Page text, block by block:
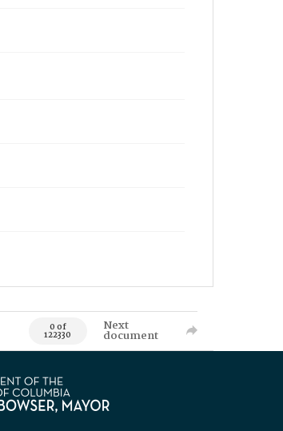
0 of
122330
Next
document